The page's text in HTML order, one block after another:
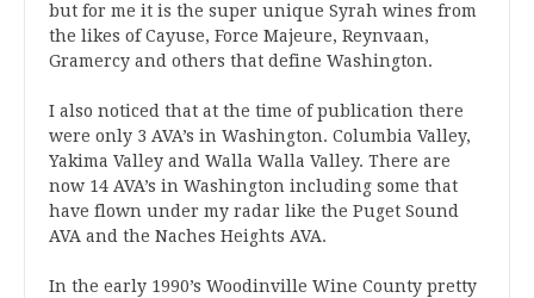
but for me it is the super unique Syrah wines from
the likes of Cayuse, Force Majeure, Reynvaan,
Gramercy and others that define Washington.
I also noticed that at the time of publication there
were only 3 AVA’s in Washington. Columbia Valley,
Yakima Valley and Walla Walla Valley. There are
now 14 AVA’s in Washington including some that
have flown under my radar like the Puget Sound
AVA and the Naches Heights AVA.
In the early 1990’s Woodinville Wine County pretty